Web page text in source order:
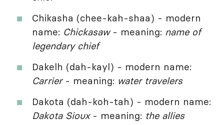
Chikasha (chee-kah-shaa) - modern
name: Chickasaw- meaning: name of
legendary chief
Dakelh (dah-kayl) - modern name:
Carrier- meaning: water travelers
Dakota (dah-koh-tah) - modern name:
Dakota Sioux- meaning: the allies